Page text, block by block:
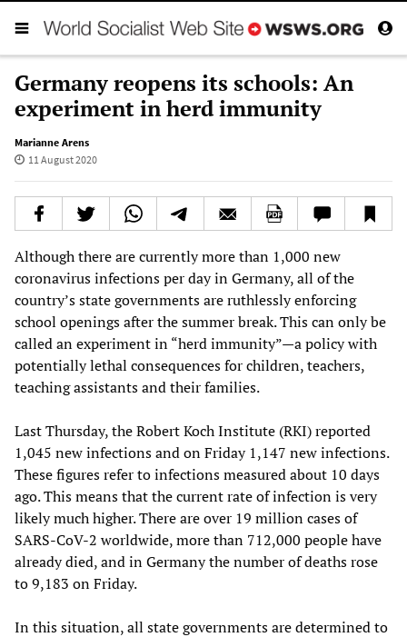
Germany reopens its schools: An
experiment in herd immunity
Marianne Arens
11 August 2020
Although there are currently more than 1,000 new
coronavirus infections per day in Germany, all of the
country’s state governments are ruthlessly enforcing
school openings after the summer break. This can only be
called an experiment in “herd immunity”—a policy with
potentially lethal consequences for children, teachers,
teaching assistants and their families.
Last Thursday, the Robert Koch Institute (RKI) reported
1,045 new infections and on Friday 1,147 new infections.
These figures refer to infections measured about 10 days
ago. This means that the current rate of infection is very
likely much higher. There are over 19 million cases of
SARS-CoV-2 worldwide, more than 712,000 people have
already died, and in Germany the number of deaths rose
to 9,183 on Friday.
In this situation, all state governments are determined to